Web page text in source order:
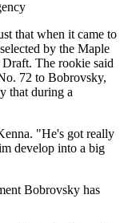
that when it came to
by the Maple
The rookie said
72 to Bobrovsky,
that during a
"He's got really
develop into a big
Bobrovsky has